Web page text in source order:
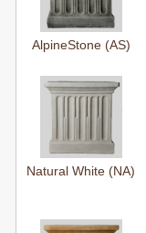
AlpineStone (AS)
Natural White (NA)